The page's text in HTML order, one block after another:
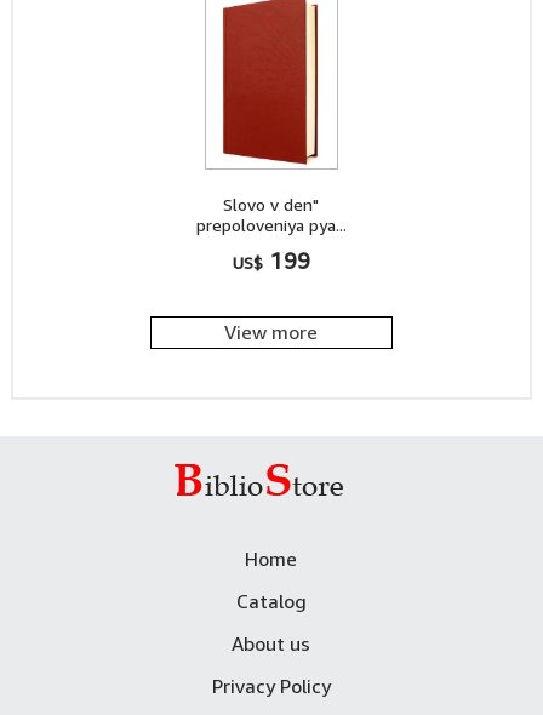
Slovo v den"
prepoloveniya pya...
US$ 199
View more
Home
Catalog
About us
Privacy Policy